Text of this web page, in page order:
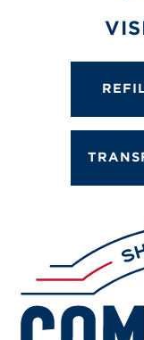
Services